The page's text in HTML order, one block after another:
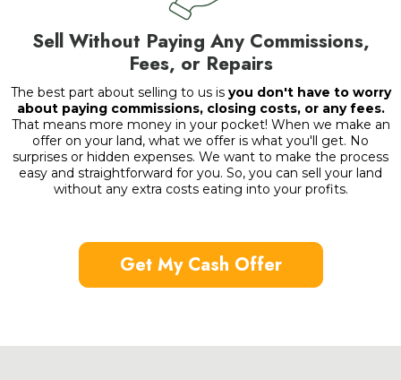
Sell Without Paying Any Commissions,
Fees, or Repairs
The best part about selling to us is you don't have to worry
about paying commissions, closing costs, or any fees.
That means more money in your pocket! When we make an
offer on your land, what we offer is what you'll get. No
surprises or hidden expenses. We want to make the process
easy and straightforward for you. So, you can sell your land
without any extra costs eating into your profits.
Get My Cash Offer